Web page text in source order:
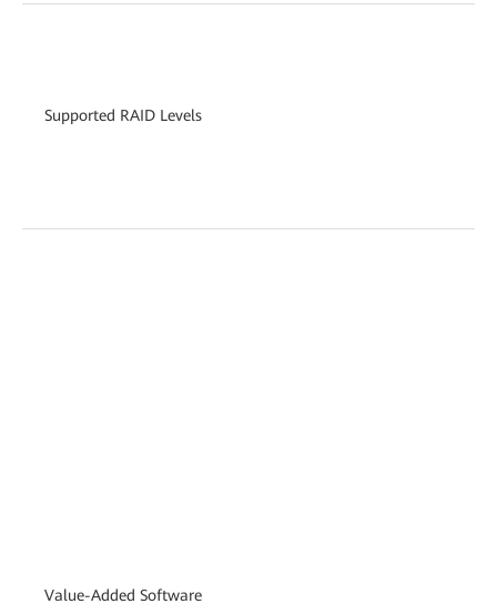
Supported RAID Levels
Value-Added Software